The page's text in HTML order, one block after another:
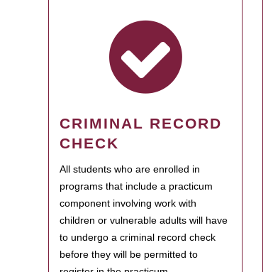
CRIMINAL RECORD
CHECK
All students who are enrolled in
programs that include a practicum
component involving work with
children or vulnerable adults will have
to undergo a criminal record check
before they will be permitted to